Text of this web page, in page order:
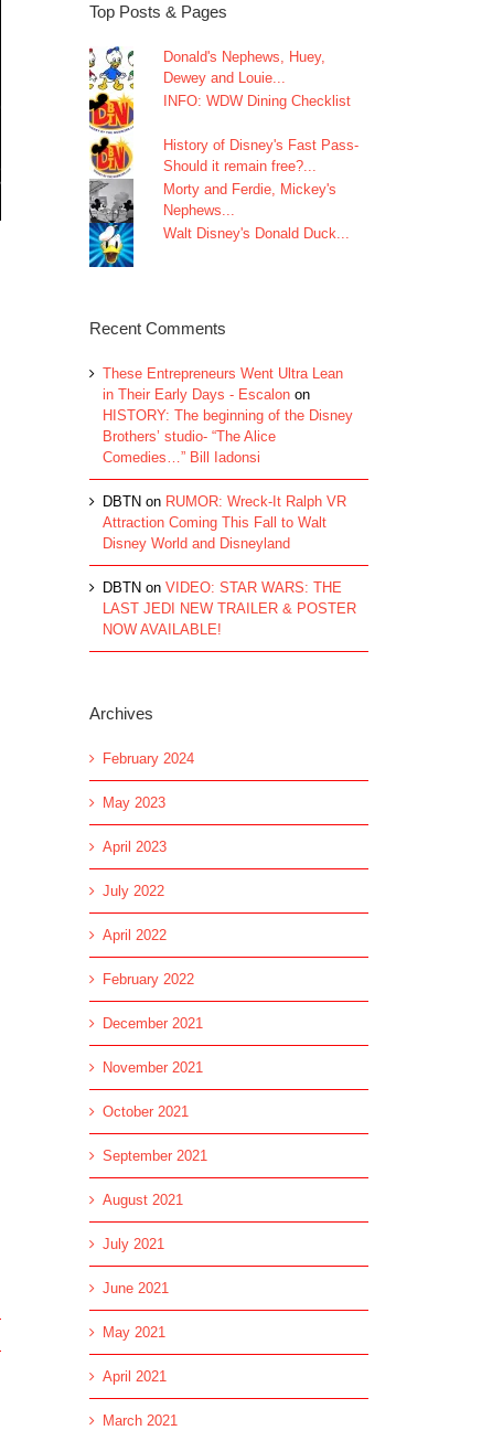
Top Posts & Pages
Donald's Nephews, Huey,
Dewey and Louie...
INFO: WDW Dining Checklist
History of Disney's Fast Pass-
Should it remain free?...
Morty and Ferdie, Mickey's
Nephews...
Walt Disney's Donald Duck...
Recent Comments
These Entrepreneurs Went Ultra Lean
in Their Early Days - Escalon on
HISTORY: The beginning of the Disney
Brothers’ studio- “The Alice
Comedies…” Bill Iadonsi
DBTN on RUMOR: Wreck-It Ralph VR
Attraction Coming This Fall to Walt
Disney World and Disneyland
DBTN on VIDEO: STAR WARS: THE
LAST JEDI NEW TRAILER & POSTER
NOW AVAILABLE!
Archives
February 2024
May 2023
April 2023
July 2022
April 2022
February 2022
December 2021
November 2021
October 2021
September 2021
August 2021
July 2021
June 2021
May 2021
April 2021
March 2021